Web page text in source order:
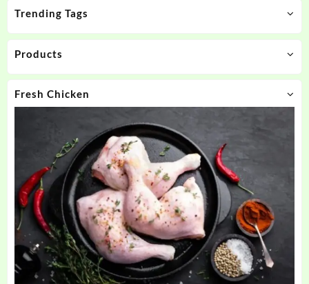
Trending Tags
Products
Fresh Chicken